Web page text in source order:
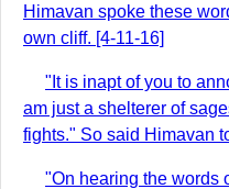
Himavan spoke these
own cliff. [4-11-16]
"It is inapt of you to
am just a shelterer of
fights." So said Himavan
"On hearing the words